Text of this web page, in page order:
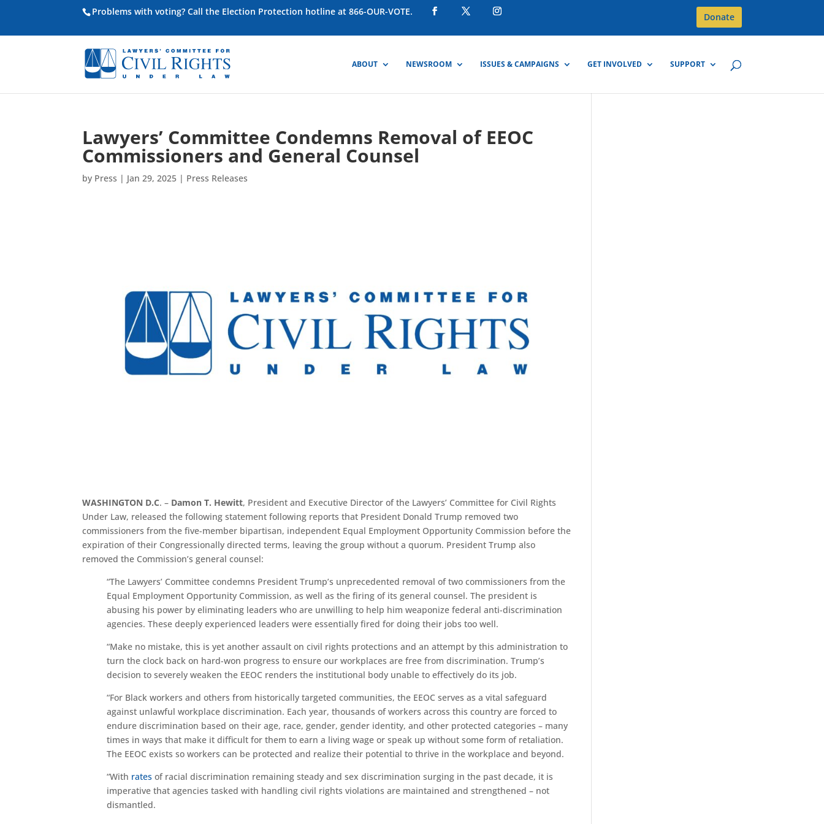
Problems with voting? Call the Election Protection hotline at 866-OUR-VOTE. Donate
ABOUT NEWSROOM ISSUES & CAMPAIGNS GET INVOLVED SUPPORT
Lawyers’ Committee Condemns Removal of EEOC
Commissioners and General Counsel
by Press | Jan 29, 2025 | Press Releases
WASHINGTON D.C. – Damon T. Hewitt, President and Executive Director of the Lawyers’ Committee for Civil Rights
Under Law, released the following statement following reports that President Donald Trump removed two
commissioners from the five-member bipartisan, independent Equal Employment Opportunity Commission before the
expiration of their Congressionally directed terms, leaving the group without a quorum. President Trump also
removed the Commission’s general counsel:
“The Lawyers’ Committee condemns President Trump’s unprecedented removal of two commissioners from the
Equal Employment Opportunity Commission, as well as the firing of its general counsel. The president is
abusing his power by eliminating leaders who are unwilling to help him weaponize federal anti-discrimination
agencies. These deeply experienced leaders were essentially fired for doing their jobs too well.
“Make no mistake, this is yet another assault on civil rights protections and an attempt by this administration to
turn the clock back on hard-won progress to ensure our workplaces are free from discrimination. Trump’s
decision to severely weaken the EEOC renders the institutional body unable to effectively do its job.
“For Black workers and others from historically targeted communities, the EEOC serves as a vital safeguard
against unlawful workplace discrimination. Each year, thousands of workers across this country are forced to
endure discrimination based on their age, race, gender, gender identity, and other protected categories – many
times in ways that make it difficult for them to earn a living wage or speak up without some form of retaliation.
The EEOC exists so workers can be protected and realize their potential to thrive in the workplace and beyond.
“With rates of racial discrimination remaining steady and sex discrimination surging in the past decade, it is
imperative that agencies tasked with handling civil rights violations are maintained and strengthened – not
dismantled.